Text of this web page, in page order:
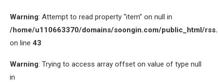
Warning: Attempt to read property “item” on null in
/home/u110663370/domains/soongin.com/public_html/
on line 43
Warning: Trying to access array offset on value of type null
in